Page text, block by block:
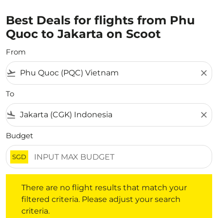
Best Deals for flights from Phu
Quoc to Jakarta on Scoot
From
flight_takeoff close
To
flight_land close
Budget
SGD
There are no flight results that match your
filtered criteria. Please adjust your search
criteria.